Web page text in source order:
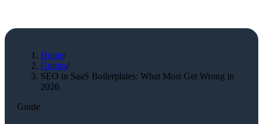
Home/
Guides/
SEO in SaaS Boilerplates: What Most Get Wrong in
2026
Guide